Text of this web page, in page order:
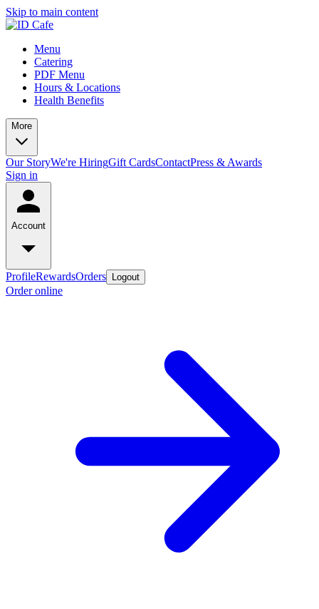
Skip to main content
Menu
Catering
PDF Menu
Hours & Locations
Health Benefits
More
Our StoryWe're HiringGift CardsContactPress & Awards
Sign in
Account
ProfileRewardsOrders Logout
Order online